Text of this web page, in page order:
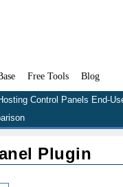
Free Tools Blog
Control Panels End-
Plugin